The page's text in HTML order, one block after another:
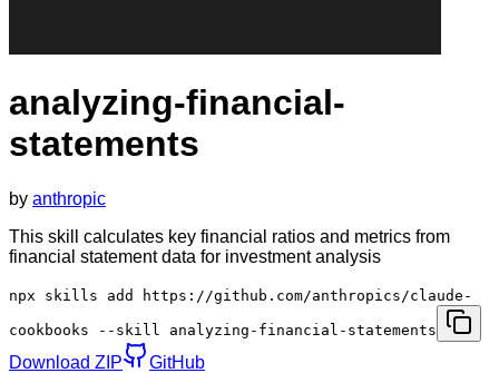
analyzing-financial-
statements
by anthropic
This skill calculates key financial ratios and metrics from
financial statement data for investment analysis
npx skills add https://github.com/anthropics/claude-
cookbooks --skill analyzing-financial-statements
Download ZIP
GitHub